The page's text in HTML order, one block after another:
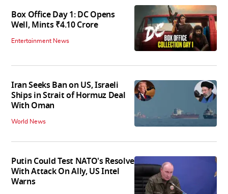
Box Office Day 1: DC Opens
Well, Mints ₹4.10 Crore
Entertainment News
Iran Seeks Ban on US, Israeli
Ships in Strait of Hormuz Deal
With Oman
World News
Putin Could Test NATO's Resolve
With Attack On Ally, US Intel
Warns